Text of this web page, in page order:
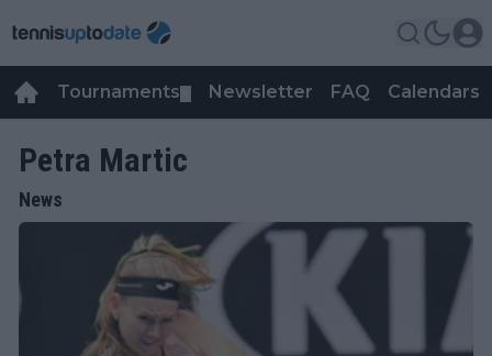
Tournaments Newsletter FAQ Calendars
Petra Martic
News